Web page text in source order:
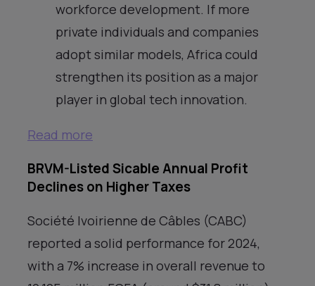
workforce development. If more
private individuals and companies
adopt similar models, Africa could
strengthen its position as a major
player in global tech innovation.
Read more
BRVM-Listed Sicable Annual Profit
Declines on Higher Taxes
Société Ivoirienne de Câbles (CABC)
reported a solid performance for 2024,
with a 7% increase in overall revenue to